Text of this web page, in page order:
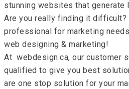
stunning websites that generate
Are you really finding it difficult?
professional for marketing
web designing & marketing!
At webdesign.ca, our customer
qualified to give you best
are one stop solution for your